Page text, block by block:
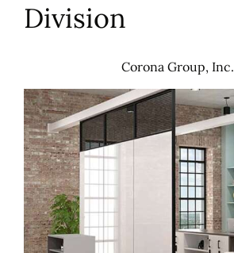
Division
Corona Group, Inc.